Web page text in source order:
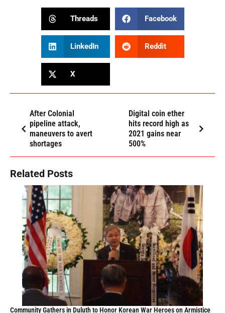
Threads Facebook
LinkedIn Reddit
X
After Colonial
pipeline attack,
maneuvers to avert
shortages
Digital coin ether
hits record high as
2021 gains near
500%
Related Posts
Community Gathers in Duluth to Honor Korean War Heroes on Armistice